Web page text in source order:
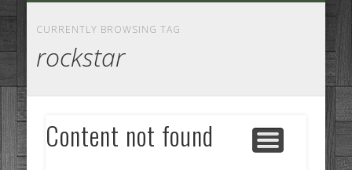
CURRENTLY BROWSING TAG
rockstar
Content not found